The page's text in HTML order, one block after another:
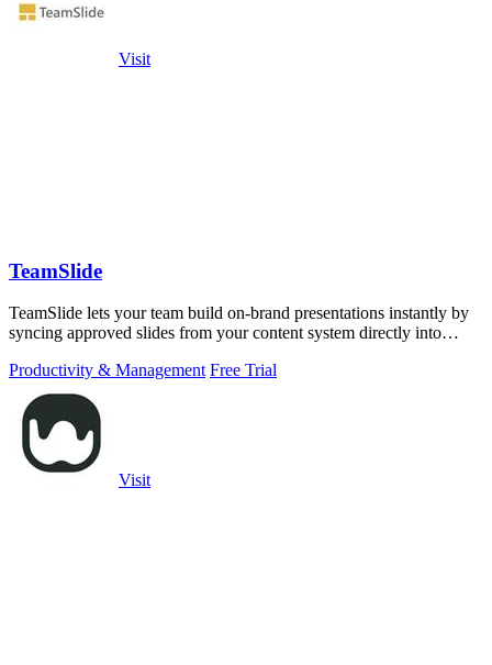
Visit
TeamSlide
TeamSlide lets your team build on-brand presentations instantly by
syncing approved slides from your content system directly into
Productivity & Management Free Trial
Visit